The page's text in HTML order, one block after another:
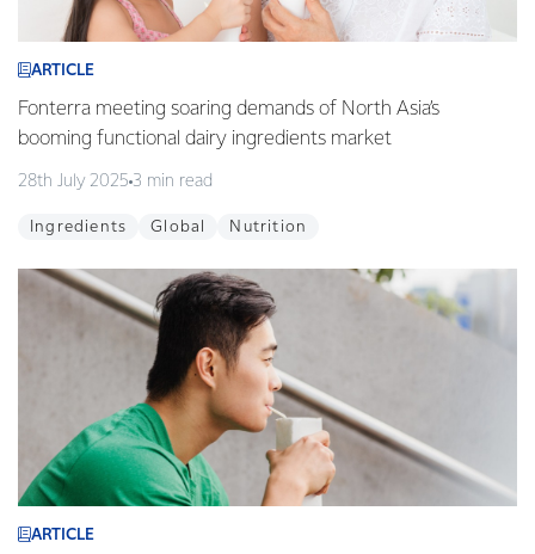
ARTICLE
Fonterra meeting soaring demands of North Asia’s
booming functional dairy ingredients market
28th July 2025 3 min read
Ingredients Global Nutrition
ARTICLE